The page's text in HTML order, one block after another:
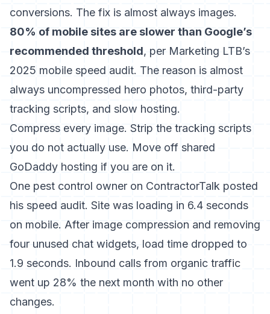
conversions. The fix is almost always images.
80% of mobile sites are slower than Google’s
recommended threshold, per Marketing LTB’s
2025 mobile speed audit. The reason is almost
always uncompressed hero photos, third-party
tracking scripts, and slow hosting.
Compress every image. Strip the tracking scripts
you do not actually use. Move off shared
GoDaddy hosting if you are on it.
One pest control owner on ContractorTalk posted
his speed audit. Site was loading in 6.4 seconds
on mobile. After image compression and removing
four unused chat widgets, load time dropped to
1.9 seconds. Inbound calls from organic traffic
went up 28% the next month with no other
changes.